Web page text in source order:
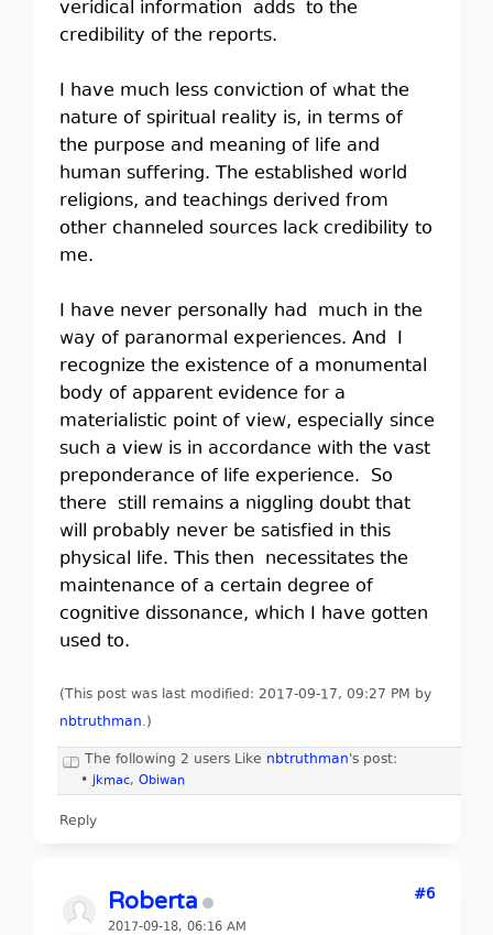
veridical information adds to the
credibility of the reports.
I have much less conviction of what the
nature of spiritual reality is, in terms of
the purpose and meaning of life and
human suffering. The established world
religions, and teachings derived from
other channeled sources lack credibility to
me.
I have never personally had much in the
way of paranormal experiences. And I
recognize the existence of a monumental
body of apparent evidence for a
materialistic point of view, especially since
such a view is in accordance with the vast
preponderance of life experience. So
there still remains a niggling doubt that
will probably never be satisfied in this
physical life. This then necessitates the
maintenance of a certain degree of
cognitive dissonance, which I have gotten
used to.
(This post was last modified: 2017-09-17, 09:27 PM by
nbtruthman.)
The following 2 users Like nbtruthman's post:
•jkmac, Obiwan
Reply
Roberta
2017-09-18, 06:16 AM
#6